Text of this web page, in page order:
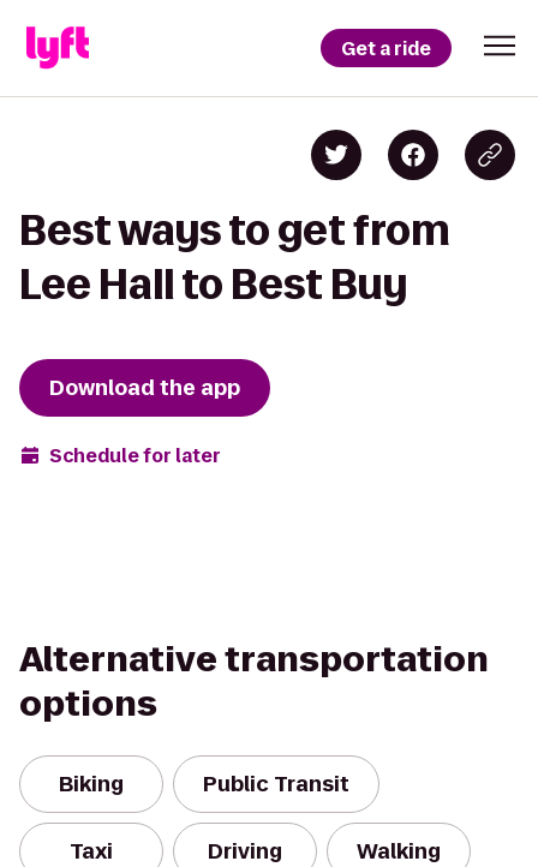
Get a ride
Best ways to get from
Lee Hall to Best Buy
Download the app
Schedule for later
Alternative transportation
options
Biking Public Transit
Taxi Driving Walking